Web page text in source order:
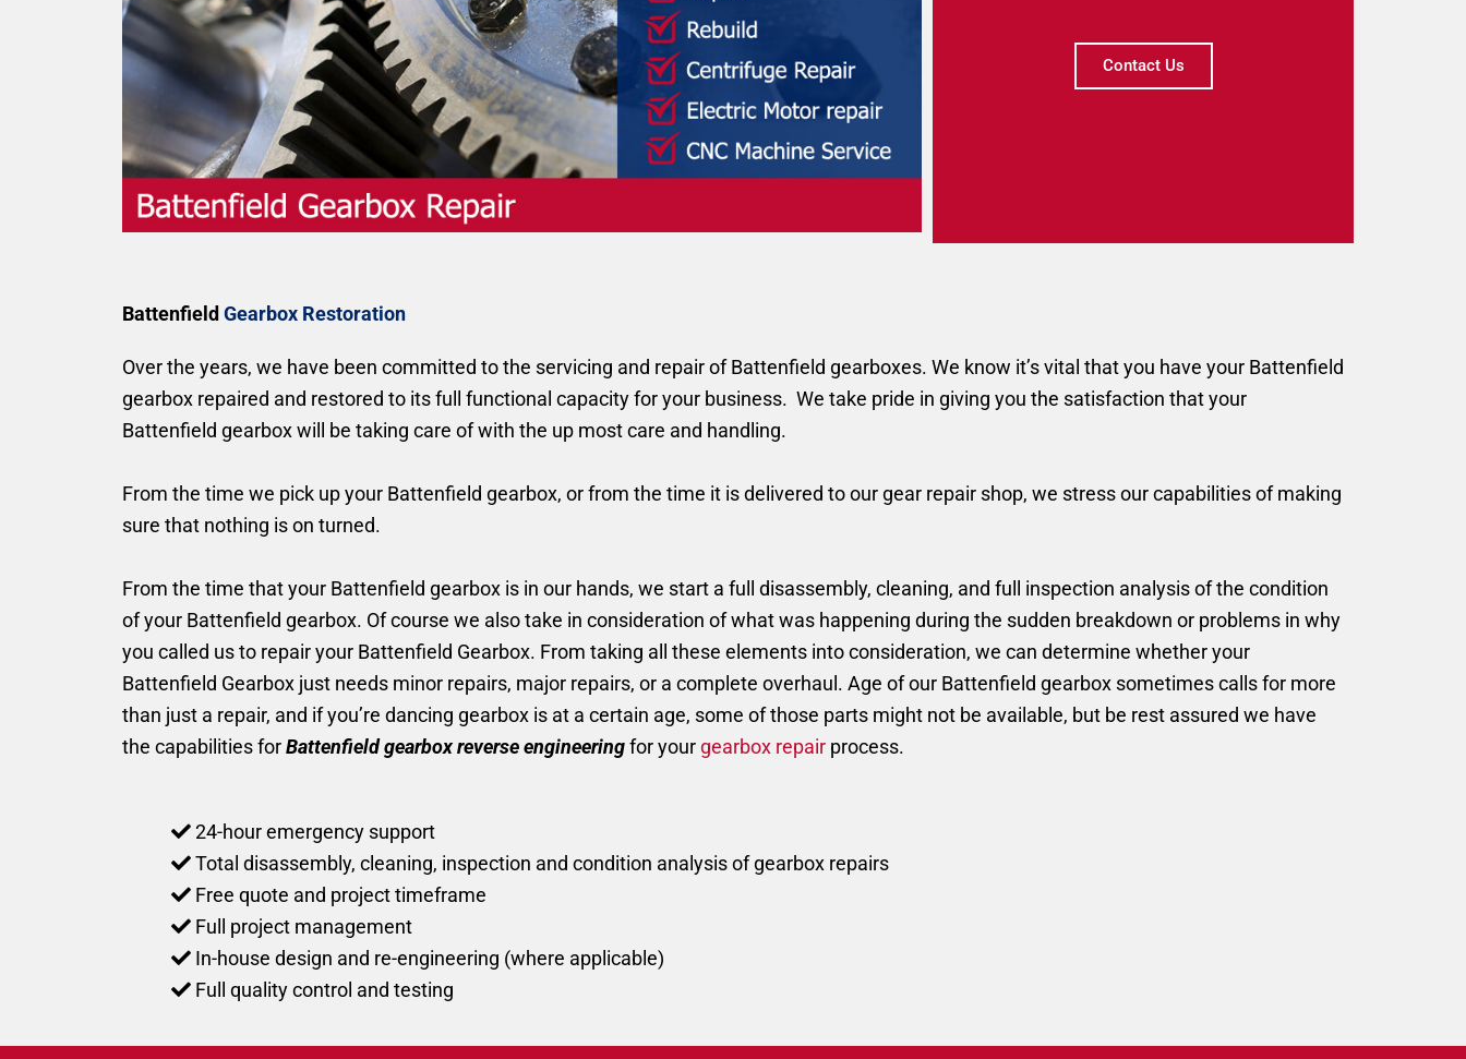
Contact Us
Battenfield Gearbox Restoration
Over the years, we have been committed to the servicing and repair of Battenfield gearboxes. We know it’s vital that you have your Battenfield
gearbox repaired and restored to its full functional capacity for your business. We take pride in giving you the satisfaction that your
Battenfield gearbox will be taking care of with the up most care and handling.
From the time we pick up your Battenfield gearbox, or from the time it is delivered to our gear repair shop, we stress our capabilities of making
sure that nothing is on turned.
From the time that your Battenfield gearbox is in our hands, we start a full disassembly, cleaning, and full inspection analysis of the condition
of your Battenfield gearbox. Of course we also take in consideration of what was happening during the sudden breakdown or problems in why
you called us to repair your Battenfield Gearbox. From taking all these elements into consideration, we can determine whether your
Battenfield Gearbox just needs minor repairs, major repairs, or a complete overhaul. Age of our Battenfield gearbox sometimes calls for more
than just a repair, and if you’re dancing gearbox is at a certain age, some of those parts might not be available, but be rest assured we have
the capabilities forBattenfield gearbox reverse engineeringfor your gearbox repair process.
24-hour emergency support
Total disassembly, cleaning, inspection and condition analysis of gearbox repairs
Free quote and project timeframe
Full project management
In-house design and re-engineering (where applicable)
Full quality control and testing